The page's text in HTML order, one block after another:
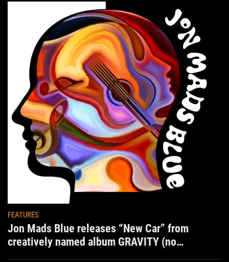
FEATURES
Jon Mads Blue releases “New Car” from
creatively named album GRAVITY (no